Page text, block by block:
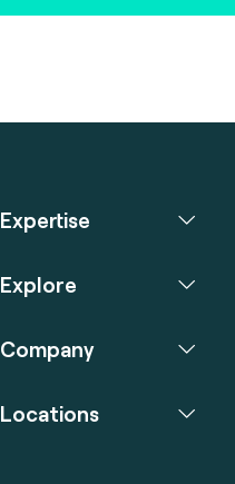
Expertise
Explore
Company
Locations